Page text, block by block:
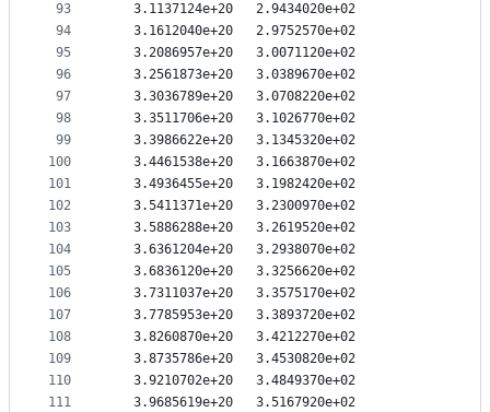
93
94
95
96
97
98
99
100
101
102
103
104
105
106
107
108
109
110
111
   3.1137124e+20   2.9434020e+02
   3.1612040e+20   2.9752570e+02
   3.2086957e+20   3.0071120e+02
   3.2561873e+20   3.0389670e+02
   3.3036789e+20   3.0708220e+02
   3.3511706e+20   3.1026770e+02
   3.3986622e+20   3.1345320e+02
   3.4461538e+20   3.1663870e+02
   3.4936455e+20   3.1982420e+02
   3.5411371e+20   3.2300970e+02
   3.5886288e+20   3.2619520e+02
   3.6361204e+20   3.2938070e+02
   3.6836120e+20   3.3256620e+02
   3.7311037e+20   3.3575170e+02
   3.7785953e+20   3.3893720e+02
   3.8260870e+20   3.4212270e+02
   3.8735786e+20   3.4530820e+02
   3.9210702e+20   3.4849370e+02
   3.9685619e+20   3.5167920e+02